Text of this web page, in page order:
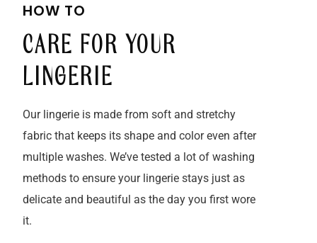
HOW TO
CARE FOR YOUR
LINGERIE
Our lingerie is made from soft and stretchy
fabric that keeps its shape and color even after
multiple washes. We’ve tested a lot of washing
methods to ensure your lingerie stays just as
delicate and beautiful as the day you first wore
it.